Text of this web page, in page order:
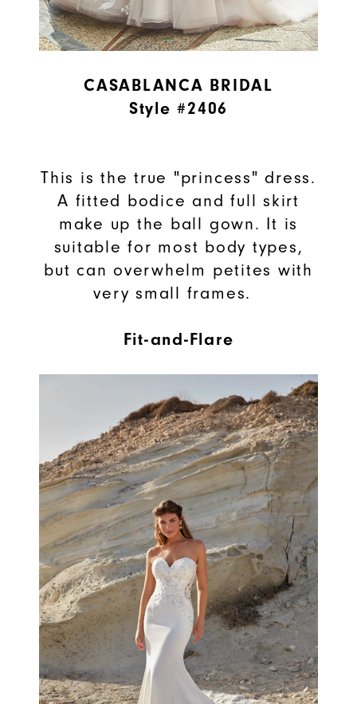
CASABLANCA BRIDAL
Style #2406
This is the true "princess" dress.
A fitted bodice and full skirt
make up the ball gown. It is
suitable for most body types,
but can overwhelm petites with
very small frames.
Fit-and-Flare